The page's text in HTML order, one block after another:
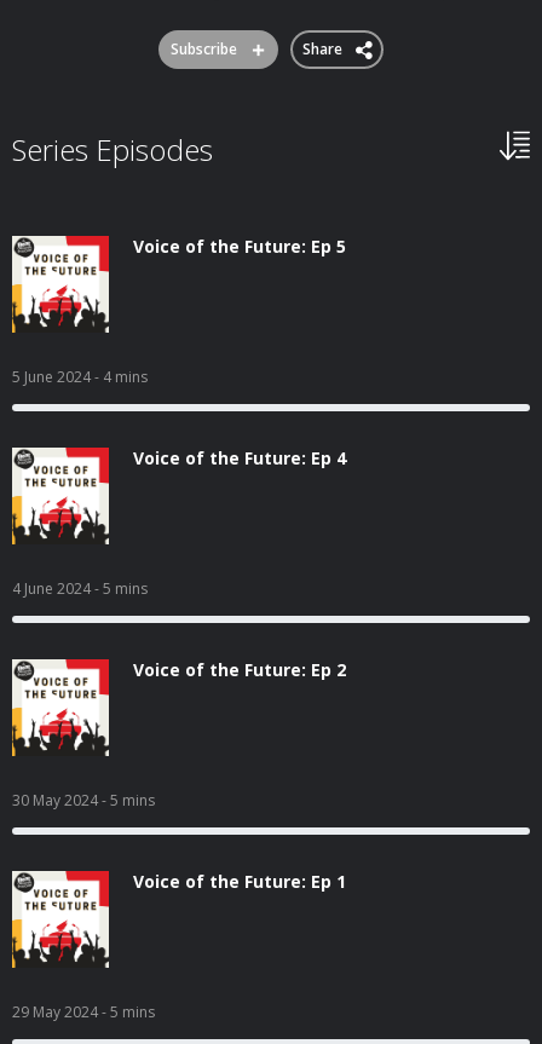
Subscribe Share
Series Episodes
Voice of the Future: Ep 5
5 June 2024- 4 mins
Voice of the Future: Ep 4
4 June 2024- 5 mins
Voice of the Future: Ep 2
30 May 2024- 5 mins
Voice of the Future: Ep 1
29 May 2024- 5 mins